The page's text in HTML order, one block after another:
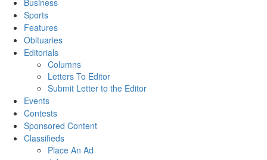
Sports
Features
Obituaries
Editorials
Columns
Letters To Editor
Submit Letter to the Editor
Events
Contests
Sponsored Content
Classifieds
Place An Ad